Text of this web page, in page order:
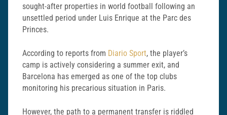
sought-after properties in world football following an
unsettled period under Luis Enrique at the Parc des
Princes.
According to reports from Diario Sport, the player’s
camp is actively considering a summer exit, and
Barcelona has emerged as one of the top clubs
monitoring his precarious situation in Paris.
However, the path to a permanent transfer is riddled